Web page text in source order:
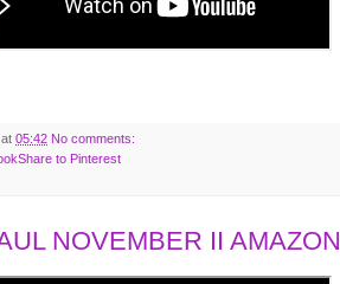
at 05:42 No comments:
Share to Pinterest
NOVEMBER II AMAZON